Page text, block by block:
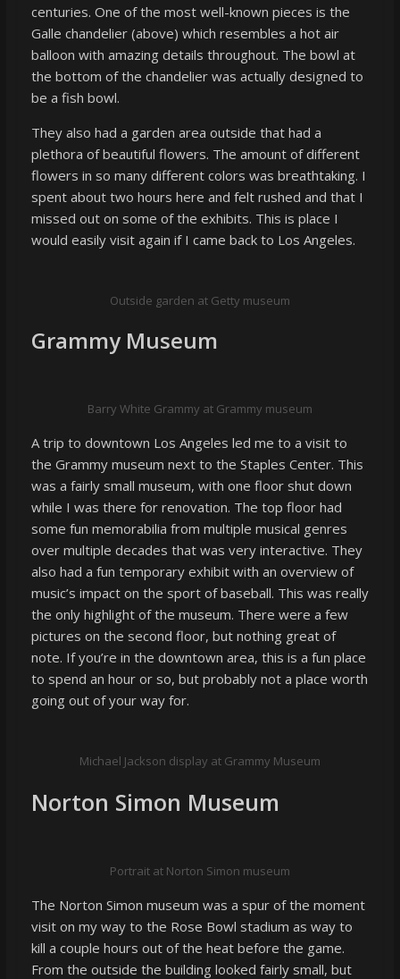
centuries. One of the most well-known pieces is the
Galle chandelier (above) which resembles a hot air
balloon with amazing details throughout. The bowl at
the bottom of the chandelier was actually designed to
be a fish bowl.
They also had a garden area outside that had a
plethora of beautiful flowers. The amount of different
flowers in so many different colors was breathtaking. I
spent about two hours here and felt rushed and that I
missed out on some of the exhibits. This is place I
would easily visit again if I came back to Los Angeles.
Outside garden at Getty museum
Grammy Museum
Barry White Grammy at Grammy museum
A trip to downtown Los Angeles led me to a visit to
the Grammy museum next to the Staples Center. This
was a fairly small museum, with one floor shut down
while I was there for renovation. The top floor had
some fun memorabilia from multiple musical genres
over multiple decades that was very interactive. They
also had a fun temporary exhibit with an overview of
music’s impact on the sport of baseball. This was really
the only highlight of the museum. There were a few
pictures on the second floor, but nothing great of
note. If you’re in the downtown area, this is a fun place
to spend an hour or so, but probably not a place worth
going out of your way for.
Michael Jackson display at Grammy Museum
Norton Simon Museum
Portrait at Norton Simon museum
The Norton Simon museum was a spur of the moment
visit on my way to the Rose Bowl stadium as way to
kill a couple hours out of the heat before the game.
From the outside the building looked fairly small, but